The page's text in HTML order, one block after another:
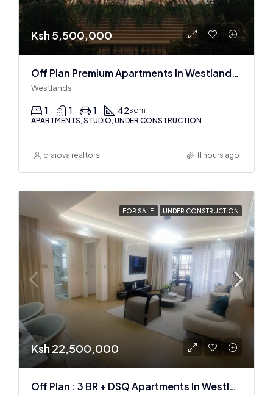
Ksh 5,500,000
Off Plan Premium Apartments In Westlands Near Sarit Center
Westlands
1 1 1 42sqm
APARTMENTS, STUDIO, UNDER CONSTRUCTION
craiova realtors 11 hours ago
FOR SALE UNDER CONSTRUCTION
Ksh 22,500,000
Off Plan : 3 BR + DSQ Apartments In Westlands